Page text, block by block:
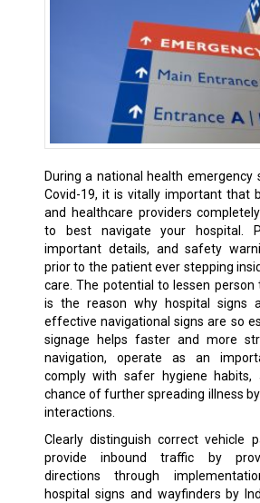
During a national health emergency
Covid-19, it is vitally important that
and healthcare providers
to best navigate your hospital.
important details, and safety
prior to the patient ever stepping
care. The potential to lessen
is the reason why hospital signs
effective navigational signs are so
signage helps faster and more
navigation, operate as an
comply with safer hygiene habits,
chance of further spreading illness
interactions.
Clearly distinguish correct vehicle
provide inbound traffic by
directions through
hospital signs and wayfinders by